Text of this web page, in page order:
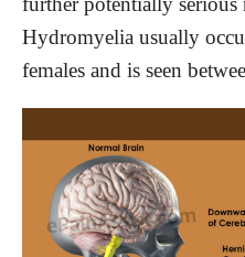
Hydromyelia usually
females and is seen